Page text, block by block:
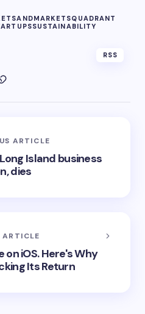
QUADRANT
SUSTAINABILITY
RSS
ARTICLE
Island business
dies
ARTICLE
iOS. Here's Why
Its Return